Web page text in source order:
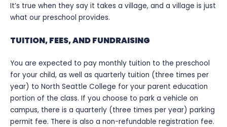
It’s true when they say it takes a village, and a village is just
what our preschool provides.
TUITION, FEES, AND FUNDRAISING
You are expected to pay monthly tuition to the preschool
for your child, as well as quarterly tuition (three times per
year) to North Seattle College for your parent education
portion of the class. If you choose to park a vehicle on
campus, there is a quarterly (three times per year) parking
permit fee. There is also a non-refundable registration fee.